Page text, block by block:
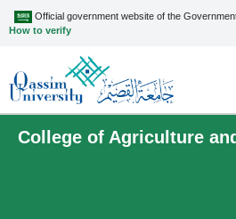
Official government website of the
How to verify
College of Agriculture